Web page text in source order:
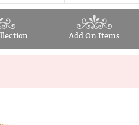
Add On Items